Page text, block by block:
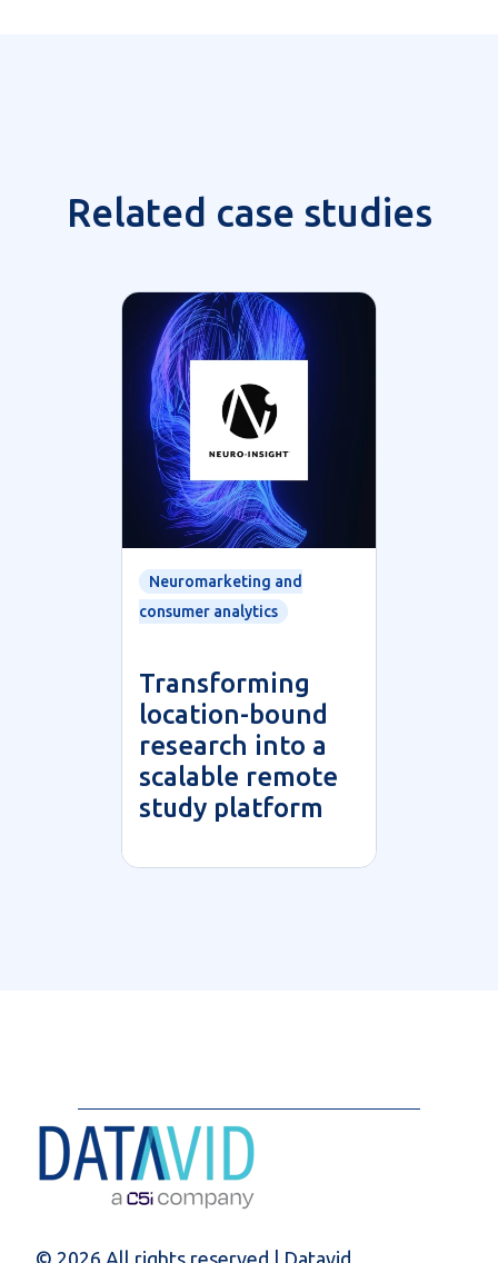
Related case studies
Neuromarketing and
consumer analytics
Transforming
location-bound
research into a
scalable remote
study platform